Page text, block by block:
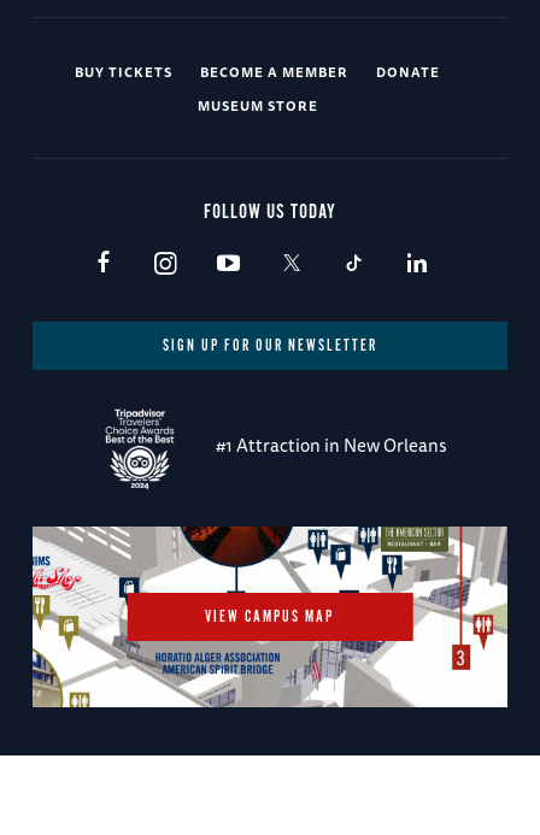
BUY TICKETS BECOME A MEMBER
DONATE
MUSEUM STORE
FOLLOW US TODAY
SIGN UP FOR OUR NEWSLETTER
#1 Attraction in New Orleans
VIEW CAMPUS MAP